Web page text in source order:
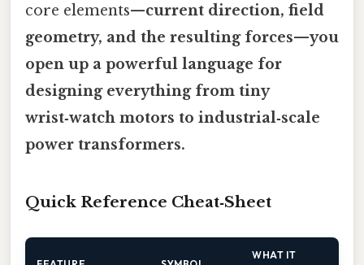
core elements—current direction, field
geometry, and the resulting forces—you
open up a powerful language for
designing everything from tiny
wrist‑watch motors to industrial‑scale
power transformers.
Quick Reference Cheat‑Sheet
WHAT IT